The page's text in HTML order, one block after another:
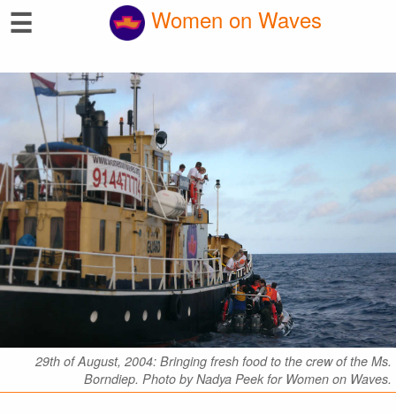
☰ Women on Waves
29th of August, 2004: Bringing fresh food to the crew of the Ms.
Borndiep. Photo by Nadya Peek for Women on Waves.